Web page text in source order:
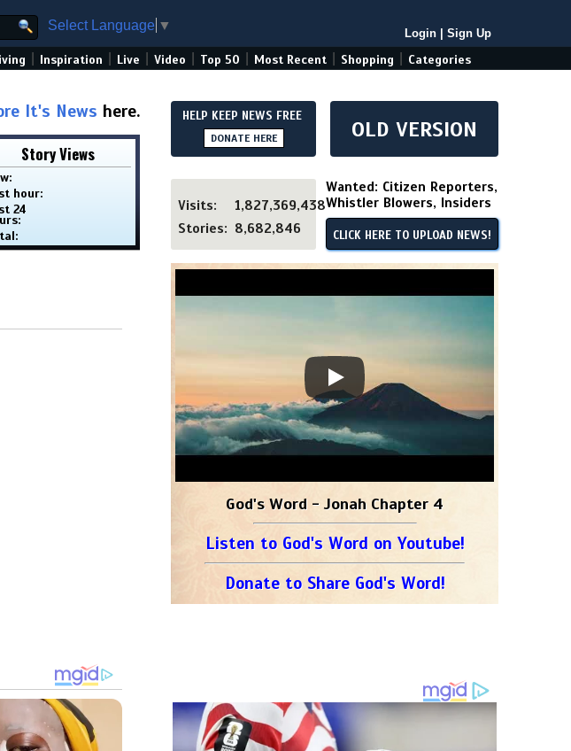
Select Language ▼
Login Sign Up
Inspiration Live Video Top 50 Most Recent Shopping Categories
It's News here.
Story Views
hour:
24
HELP KEEP NEWS FREE
DONATE HERE OLD VERSION
Visits:
1,827,369,438
Stories: 8,682,846
Wanted: Citizen Reporters,
Whistler Blowers, Insiders
CLICK HERE TO UPLOAD NEWS!
God's Word - Jonah Chapter 4
Listen to God's Word on Youtube!
Donate to Share God's Word!